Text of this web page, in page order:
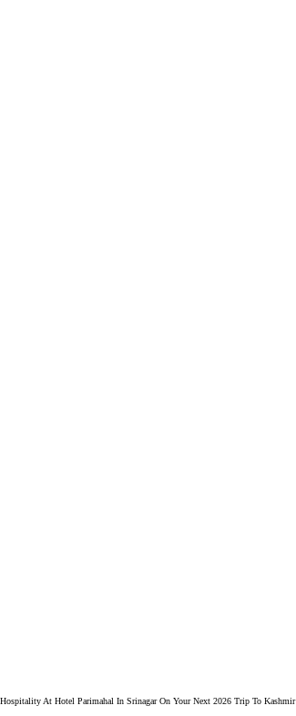
Hospitality At Hotel Parimahal In Srinagar On Your Next 2026 Trip To Kashmir